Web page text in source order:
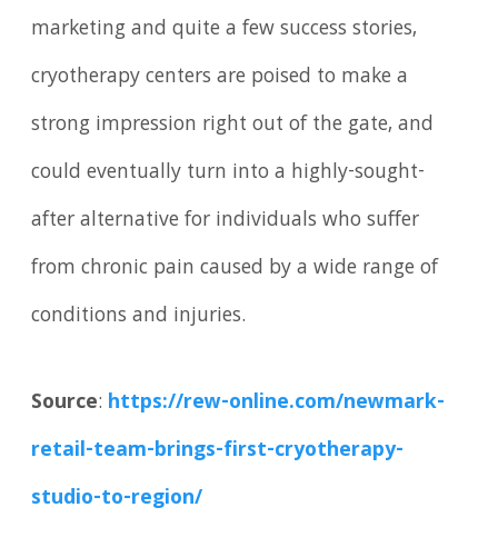
marketing and quite a few success stories,
cryotherapy centers are poised to make a
strong impression right out of the gate, and
could eventually turn into a highly-sought-
after alternative for individuals who suffer
from chronic pain caused by a wide range of
conditions and injuries.
Source: https://rew-online.com/newmark-
retail-team-brings-first-cryotherapy-
studio-to-region/